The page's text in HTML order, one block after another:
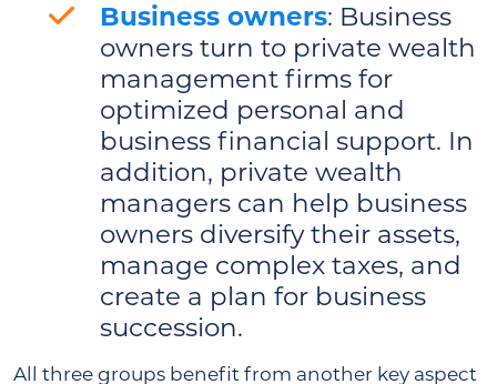
Business owners: Business
owners turn to private wealth
management firms for
optimized personal and
business financial support. In
addition, private wealth
managers can help business
owners diversify their assets,
manage complex taxes, and
create a plan for business
succession.
All three groups benefit from another key aspect